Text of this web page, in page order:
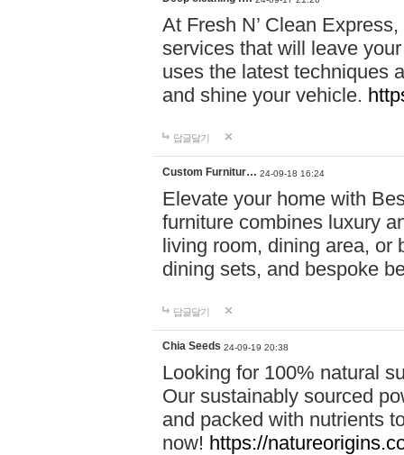
At Fresh N’ Clean
services that will leave
uses the latest techniques
and shine your vehicle.
답글달기
Custom Furnitur… 24-09-18 16:24
Elevate your home with
furniture combines luxury
living room, dining area, or
dining sets, and bespoke
답글달기
Chia Seeds 24-09-19 20:38
Looking for 100% natural
Our sustainably sourced
and packed with nutrients
now! https://